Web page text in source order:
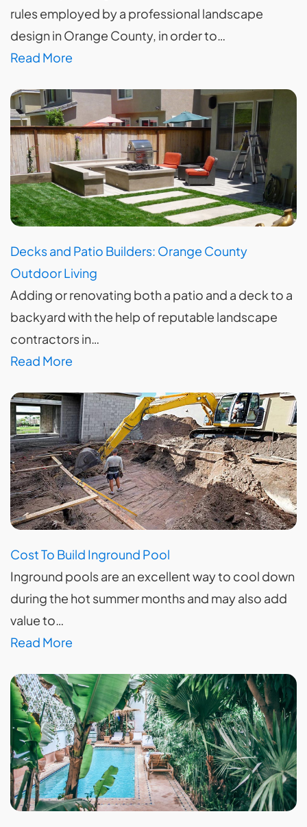
rules employed by a professional landscape
design in Orange County, in order to…
Read More
Decks and Patio Builders: Orange County
Outdoor Living
Adding or renovating both a patio and a deck to a
backyard with the help of reputable landscape
contractors in…
Read More
Cost To Build Inground Pool
Inground pools are an excellent way to cool down
during the hot summer months and may also add
value to…
Read More